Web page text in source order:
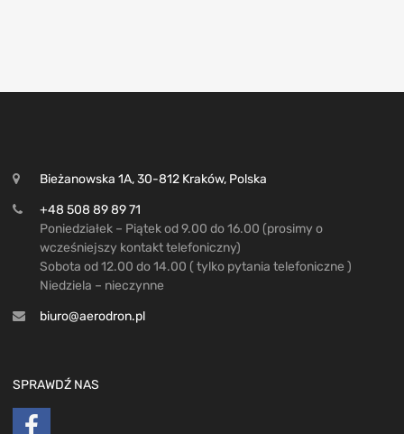
Bieżanowska 1A, 30-812 Kraków, Polska
+48 508 89 89 71
Poniedziałek – Piątek od 9.00 do 16.00 (prosimy o
wcześniejszy kontakt telefoniczny)
Sobota od 12.00 do 14.00 ( tylko pytania telefoniczne )
Niedziela – nieczynne
biuro@aerodron.pl
SPRAWDŹ NAS